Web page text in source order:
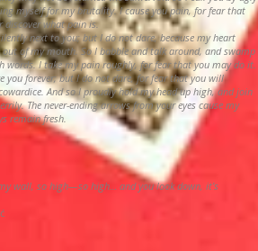
myself for my brutality. I cause you pain, for fear that
discover what pain is.
next to you; but I do not dare, because my heart
of my mouth. So I babble and talk around, and swamp
words. I take my pain roughly, for fear that you may do it.
you forever; but I do not dare, for fear that you will
And so I proudly hold my head up high, and join
The never-ending arrows from your eyes cause my
remain fresh.
wall, so high—so high… and you look down, it’s